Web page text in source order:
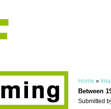
Home »
Between
Submitted